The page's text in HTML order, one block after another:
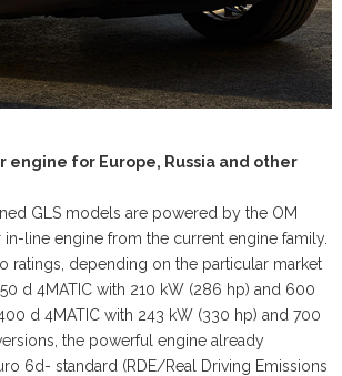
engine for Europe, Russia and other
GLS models are powered by the OM
line engine from the current engine family.
ratings, depending on the particular market
d 4MATIC with 210 kW (286 hp) and 600
d 4MATIC with 243 kW (330 hp) and 700
the powerful engine already
6d- standard (RDE/Real Driving Emissions